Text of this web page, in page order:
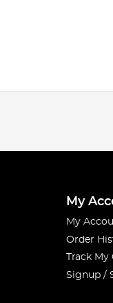
My
My
Order
Track
Signup /